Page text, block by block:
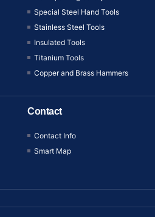
Special Steel Hand Tools
Stainless Steel Tools
Insulated Tools
Titanium Tools
Copper and Brass Hammers
Contact
Contact Info
Smart Map